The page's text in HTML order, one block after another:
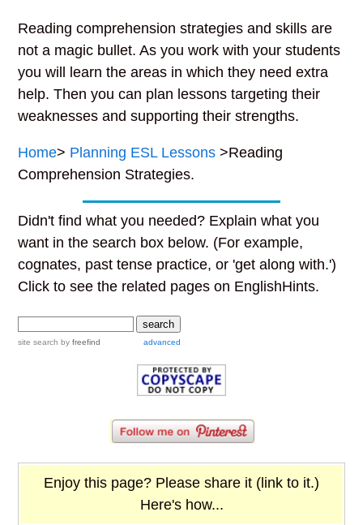
Reading comprehension strategies and skills are
not a magic bullet. As you work with your students
you will learn the areas in which they need extra
help. Then you can plan lessons targeting their
weaknesses and supporting their strengths.
Home> Planning ESL Lessons >Reading
Comprehension Strategies.
Didn't find what you needed? Explain what you
want in the search box below. (For example,
cognates, past tense practice, or 'get along with.')
Click to see the related pages on EnglishHints.
site search byfreefind advanced
Enjoy this page? Please share it (link to it.)
Here's how...